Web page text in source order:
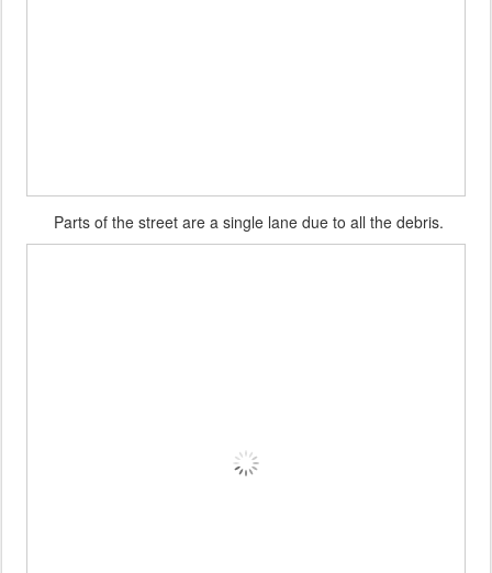
Parts of the street are a single lane due to all the debris.